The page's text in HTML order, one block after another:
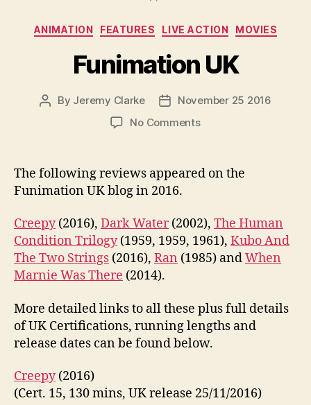
Categories
ANIMATION FEATURES LIVE ACTION MOVIES
Funimation UK
Post
By Jeremy Clarke
PostNovember 25 2016
No Commentson
The following reviews appeared on the
Funimation UK blog in 2016.
Creepy(2016), Dark Water(2002), The Human
Condition Trilogy(1959, 1959, 1961), Kubo And
The Two Strings (2016), Ran (1985) andWhen
Marnie Was There (2014).
More detailed links to all these plus full details
of UK Certifications, running lengths and
release dates can be found below.
Creepy(2016)
(Cert. 15, 130 mins, UK release 25/11/2016)